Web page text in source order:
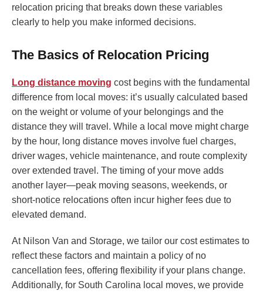
relocation pricing that breaks down these variables
clearly to help you make informed decisions.
The Basics of Relocation Pricing
Long distance moving cost begins with the fundamental
difference from local moves: it’s usually calculated based
on the weight or volume of your belongings and the
distance they will travel. While a local move might charge
by the hour, long distance moves involve fuel charges,
driver wages, vehicle maintenance, and route complexity
over extended travel. The timing of your move adds
another layer—peak moving seasons, weekends, or
short-notice relocations often incur higher fees due to
elevated demand.
At Nilson Van and Storage, we tailor our cost estimates to
reflect these factors and maintain a policy of no
cancellation fees, offering flexibility if your plans change.
Additionally, for South Carolina local moves, we provide